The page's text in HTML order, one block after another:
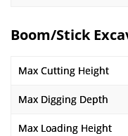
Boom/Stick
Max Cutting Height
Max Digging Depth
Max Loading Height